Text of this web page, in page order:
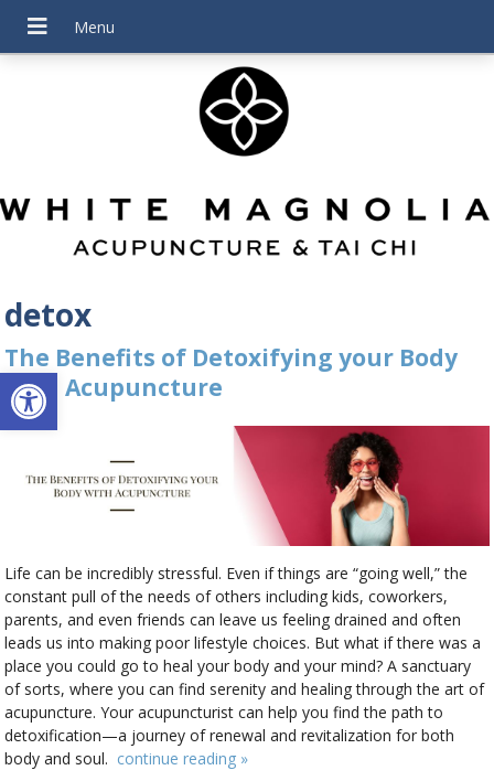
Open toolbar
detox
The Benefits of Detoxifying your Body
with Acupuncture
Life can be incredibly stressful. Even if things are “going well,” the
constant pull of the needs of others including kids, coworkers,
parents, and even friends can leave us feeling drained and often
leads us into making poor lifestyle choices. But what if there was a
place you could go to heal your body and your mind? A sanctuary
of sorts, where you can find serenity and healing through the art of
acupuncture. Your acupuncturist can help you find the path to
detoxification—a journey of renewal and revitalization for both
body and soul. continue reading »